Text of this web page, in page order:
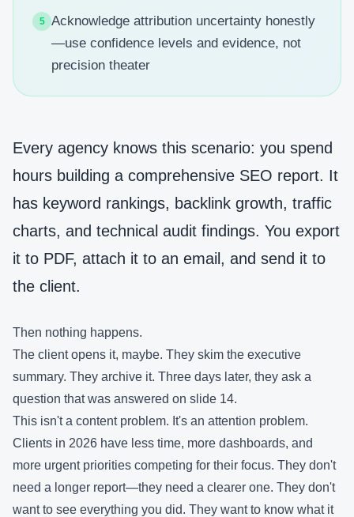
5
Acknowledge attribution uncertainty honestly
—use confidence levels and evidence, not
precision theater
Every agency knows this scenario: you spend
hours building a comprehensive SEO report. It
has keyword rankings, backlink growth, traffic
charts, and technical audit findings. You export
it to PDF, attach it to an email, and send it to
the client.
Then nothing happens.
The client opens it, maybe. They skim the executive
summary. They archive it. Three days later, they ask a
question that was answered on slide 14.
This isn't a content problem. It's an attention problem.
Clients in 2026 have less time, more dashboards, and
more urgent priorities competing for their focus. They don't
need a longer report—they need a clearer one. They don't
want to see everything you did. They want to know what it